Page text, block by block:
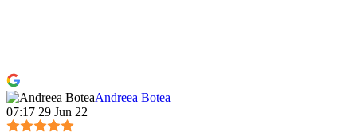
Andreea Botea
07:17 29 Jun 22